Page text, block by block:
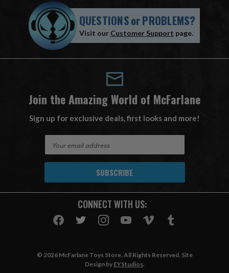
QUESTIONSorPROBLEMS?
Visit our Customer Support page.
Join the Amazing World of McFarlane
Sign up for exclusive deals, first looks and more!
A
CONNECT WITH US:
© 2026 McFarlane Toys Store. All Rights Reserved. Site
Design by EYStudios.